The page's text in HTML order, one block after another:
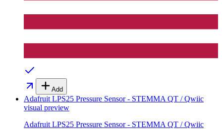
Add
Adafruit LPS25 Pressure Sensor - STEMMA QT / Qwiic
visual preview
Adafruit LPS25 Pressure Sensor - STEMMA QT / Qwiic